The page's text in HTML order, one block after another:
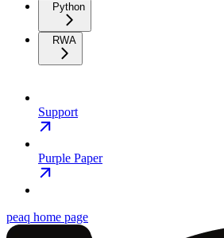
Python
RWA
Support
Purple Paper
peaq home page